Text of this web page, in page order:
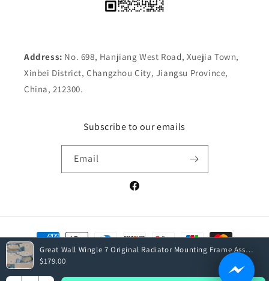
Address: No. 698, Hanjiang West Road, Xuejia Town,
Xinbei District, Changzhou City, Jiangsu Province,
China, 212300.
Subscribe to our emails
Email
Facebook
Payment
methods
Great Wall Wingle 7 Original Radiator Mounting Frame Assembly
$179.00